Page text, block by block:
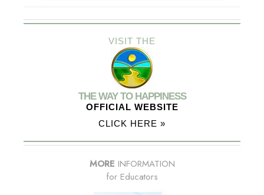
VISIT THE
THE WAY TO HAPPINESS
OFFICIAL WEBSITE
CLICK HERE »
MORE INFORMATION
for Educators